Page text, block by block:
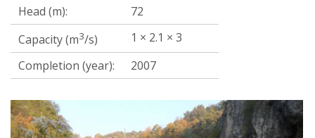
Head (m):
72
Capacity (m3/s)
1 × 2.1 × 3
Completion (year):
2007